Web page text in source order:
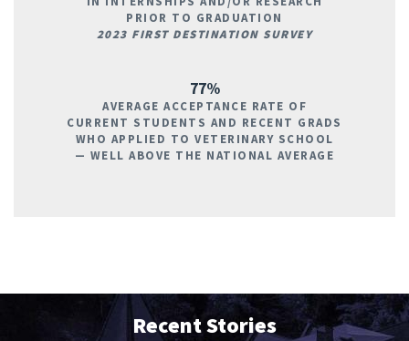
PRIOR TO GRADUATION
2023 FIRST DESTINATION SURVEY
77%
AVERAGE ACCEPTANCE RATE OF
CURRENT STUDENTS AND RECENT GRADS
WHO APPLIED TO VETERINARY SCHOOL
— WELL ABOVE THE NATIONAL AVERAGE
Recent Stories